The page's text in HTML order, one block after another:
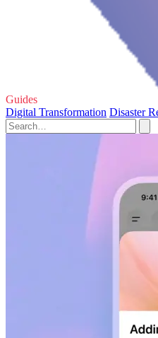
Guides
Digital Transformation Disaster